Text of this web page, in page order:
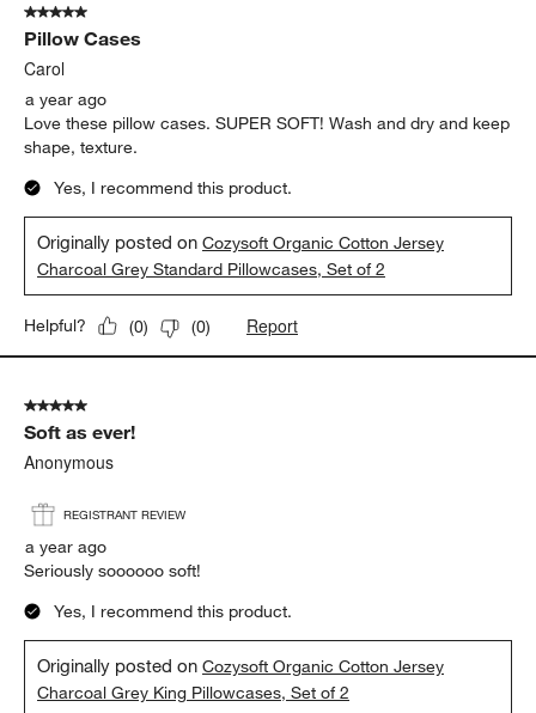
5 out of 5 stars.
Pillow Cases
Carol
a year ago
Love these pillow cases. SUPER SOFT! Wash and dry and keep
shape, texture.
Yes, I recommend this product.
Originally posted onCozysoft Organic Cotton Jersey
Charcoal Grey Standard Pillowcases, Set of 2
Helpful? (0) (0) Report
5 out of 5 stars.
Soft as ever!
Anonymous
REGISTRANT REVIEW
a year ago
Seriously soooooo soft!
Yes, I recommend this product.
Originally posted onCozysoft Organic Cotton Jersey
Charcoal Grey King Pillowcases, Set of 2